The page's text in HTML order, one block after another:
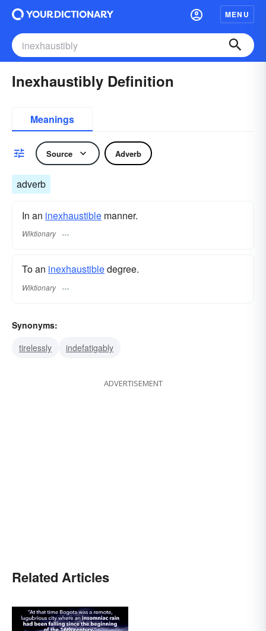
MENU
Inexhaustibly Definition
Meanings
Source Adverb
adverb
In an inexhaustible manner.
Wiktionary
To an inexhaustibledegree.
Wiktionary
Synonyms:
tirelessly
indefatigably
ADVERTISEMENT
Related Articles